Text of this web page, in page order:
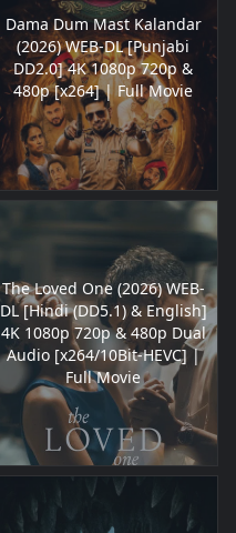
Dama Dum Mast Kalandar
(2026) WEB-DL [Punjabi
DD2.0] 4K 1080p 720p &
480p [x264] | Full Movie
The Loved One (2026) WEB-
DL [Hindi (DD5.1) & English]
4K 1080p 720p & 480p Dual
Audio [x264/10Bit-HEVC] |
Full Movie